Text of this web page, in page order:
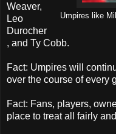
Umpires like
Weaver,
Leo
Durocher
, and Ty Cobb.
Fact: Umpires will
over the course of every
Fact: Fans, players,
place to treat all fairly